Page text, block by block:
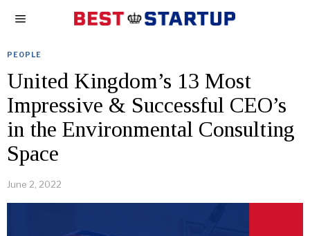
PEOPLE
United Kingdom’s 13 Most
Impressive & Successful CEO’s
in the Environmental Consulting
Space
June 2, 2022